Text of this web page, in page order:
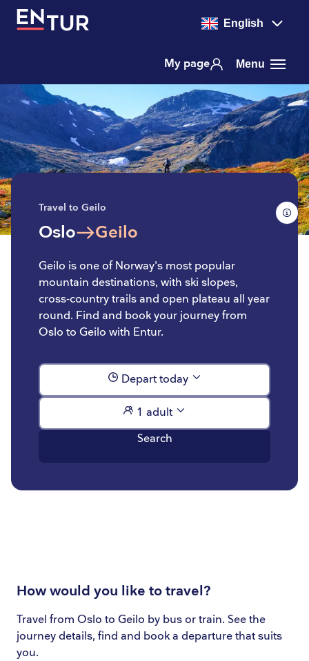
English
My page Menu
Travel to Geilo
Oslo Geilo
Geilo is one of Norway's most popular
mountain destinations, with ski slopes,
cross-country trails and open plateau all year
round. Find and book your journey from
Oslo to Geilo with Entur.
Depart today
1 adult
Search
How would you like to travel?
Travel from Oslo to Geilo by bus or train. See the
journey details, find and book a departure that suits
you.